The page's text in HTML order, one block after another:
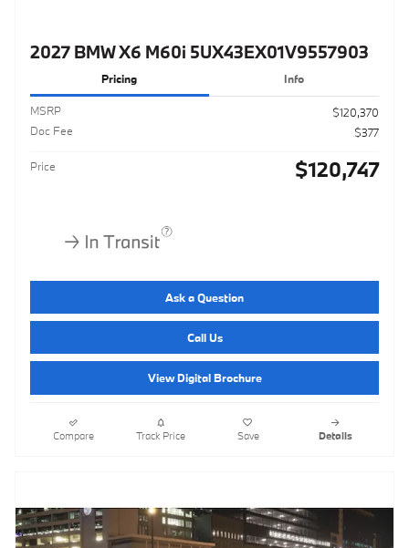
2027 BMW X6 M60i 5UX43EX01V9557903
Pricing Info
MSRP
$120,370
Doc Fee
$377
Price $120,747
Ask a Question
Call Us
View Digital Brochure
Compare Track Price Save Details